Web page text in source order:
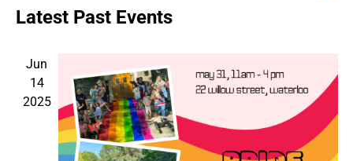
date.
Latest Past Events
Jun
14
2025